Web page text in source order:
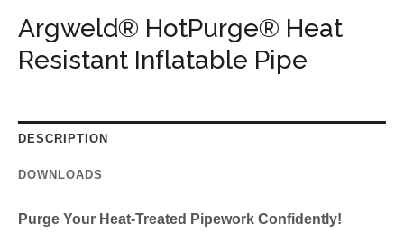
Argweld® HotPurge® Heat
Resistant Inflatable Pipe
DESCRIPTION
DOWNLOADS
Purge Your Heat-Treated Pipework Confidently!